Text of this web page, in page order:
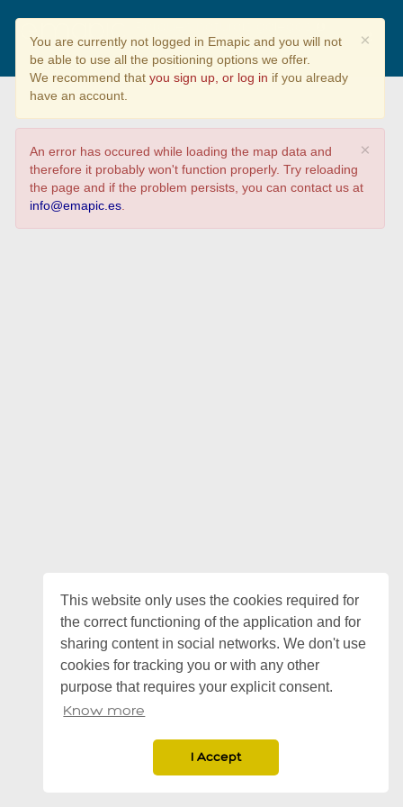
This website only uses the cookies required for
the correct functioning of the application and for
sharing content in social networks. We don't use
cookies for tracking you or with any other
purpose that requires your explicit consent.
Know more
I Accept
×
You are currently not logged in Emapic and you will not
be able to use all the positioning options we offer.
We recommend thatyou sign up, or log in if you already
have an account.
×
An error has occured while loading the map data and
therefore it probably won't function properly. Try reloading
the page and if the problem persists, you can contact us at
info@emapic.es